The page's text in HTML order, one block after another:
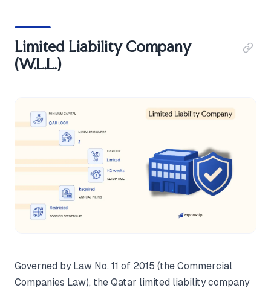
Limited Liability Company
(W.L.L.)
Governed by Law No. 11 of 2015 (the Commercial
Companies Law), the Qatar limited liability company